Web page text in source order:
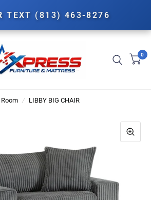
TEXT (813) 463-8276
0
/ LIBBY BIG CHAIR